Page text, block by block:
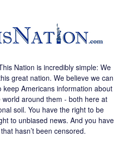
Nation is incredibly simple: We
great nation. We believe we can
Americans information about
world around them - both here at
soil. You have the right to be
to unbiased news. And you have
hasn’t been censored.